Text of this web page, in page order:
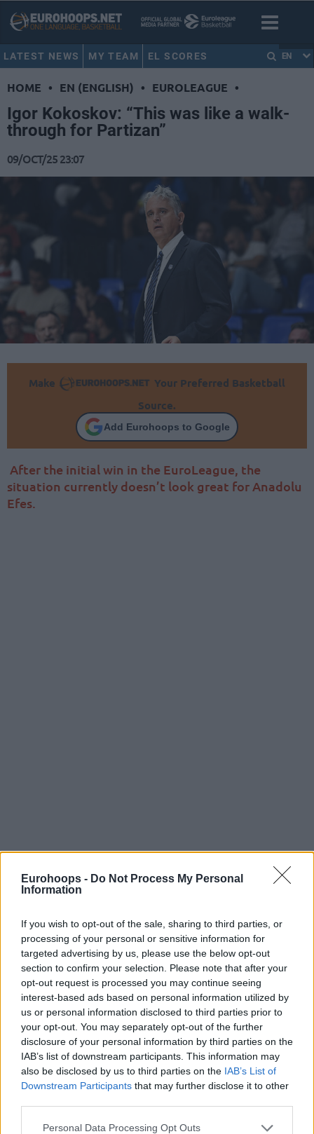
Eurohoops - Do Not Process My Personal
Information
If you wish to opt-out of the sale, sharing to third parties, or
processing of your personal or sensitive information for
targeted advertising by us, please use the below opt-out
section to confirm your selection. Please note that after your
opt-out request is processed you may continue seeing
interest-based ads based on personal information utilized by
us or personal information disclosed to third parties prior to
your opt-out. You may separately opt-out of the further
disclosure of your personal information by third parties on the
IAB’s list of downstream participants. This information may
also be disclosed by us to third parties on the IAB’s List of
Downstream Participants that may further disclose it to other
Please note that this website/app uses one or more Google
Personal Data Processing Opt Outs
LATEST NEWS MY TEAM EL SCORES EN
HOME • EN (ENGLISH) • EUROLEAGUE •
Igor Kokoskov: “This was like a walk-
through for Partizan”
09/OCT/25 23:07
Make
Your Preferred Basketball
Source.
Add Eurohoops to Google
After the initial win in the EuroLeague, the
situation currently doesn’t look great for Anadolu
Efes.
By Eurohoops Team /info@eurohoops.net
Partizan’s basketball players recorded a triumph in Belgrade
after a spectacular match at the Arena. Following the
drama,Zeljko Obradovic‘s team defeatedEfeswith a score
of 93-87, which marked the Turks’ second loss.
The first half was decisive, where Partizan scored 55 points